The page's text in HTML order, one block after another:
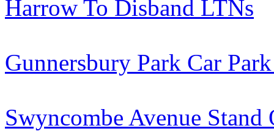
Harrow To Disband LTNs
Gunnersbury Park Car
Swyncombe Avenue Stand